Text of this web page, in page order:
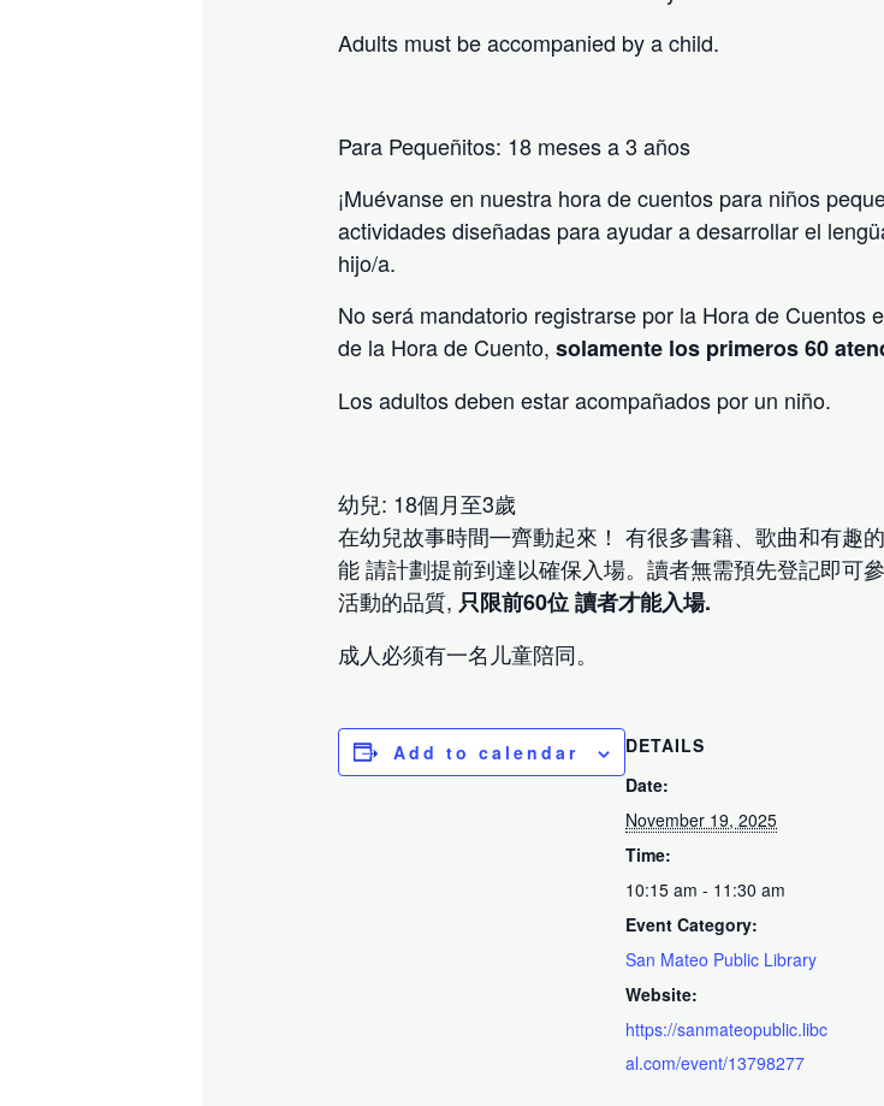
Adults must be accompanied by a child.
Para Pequeñitos: 18 meses a 3 años
¡Muévanse en nuestra hora de cuentos para niños
actividades diseñadas para ayudar a desarrollar el
hijo/a.
No será mandatorio registrarse por la Hora de Cuentos
de la Hora de Cuento,solamente los primeros 60
Los adultos deben estar acompañados por un niño.
幼兒: 18個月至3歲
在幼兒故事時間㇐齊動起來！ 有很多書籍、歌曲和有趣
能 請計劃提前到達以確保入場。讀者無需預先登記即可
活動的品質, 只限前60位 讀者才能入場.
成人必须有一名儿童陪同。
Add to calendar
DETAILS
Date:
November 19, 2025
Time:
10:15 am - 11:30 am
Event Category:
San Mateo Public Library
Website:
https://sanmateopublic.libc
al.com/event/13798277